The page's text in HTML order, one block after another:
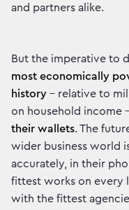
and partners alike.
But the imperative to
most economically
history – relative to
on household income
their wallets. The
wider business world
accurately, in their
fittest works on every
with the fittest